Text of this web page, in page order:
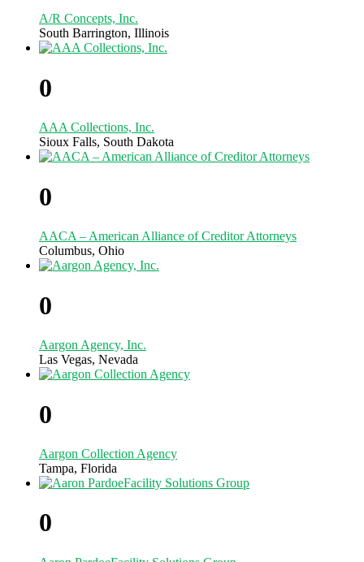
A/R Concepts, Inc.
South Barrington, Illinois
0
AAA Collections, Inc.
Sioux Falls, South Dakota
0
AACA – American Alliance of Creditor Attorneys
Columbus, Ohio
0
Aargon Agency, Inc.
Las Vegas, Nevada
0
Aargon Collection Agency
Tampa, Florida
0